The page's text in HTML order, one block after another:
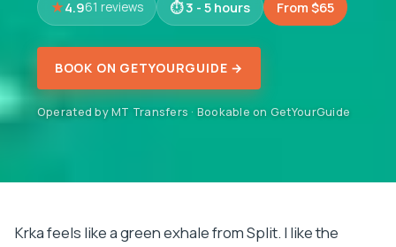
4.961 reviews 3 - 5 hours From $65
BOOK ON GETYOURGUIDE →
Operated by MT Transfers · Bookable on GetYourGuide
Krka feels like a green exhale from Split. I like the